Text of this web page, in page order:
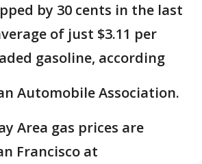
by 30 cents in the last
of just $3.11 per
gasoline, according
Automobile Association.
Area gas prices are
Francisco at